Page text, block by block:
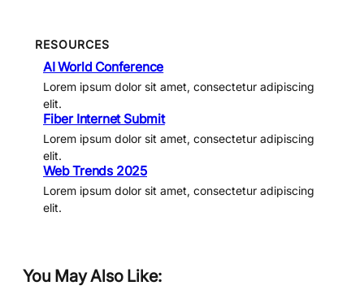
RESOURCES
AI World Conference
Lorem ipsum dolor sit amet, consectetur adipiscing
elit.
Fiber Internet Submit
Lorem ipsum dolor sit amet, consectetur adipiscing
elit.
Web Trends 2025
Lorem ipsum dolor sit amet, consectetur adipiscing
elit.
You May Also Like: